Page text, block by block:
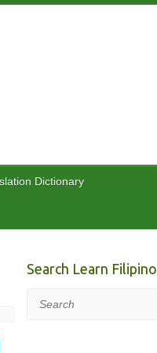
Dictionary
Search Learn Filipino
Search